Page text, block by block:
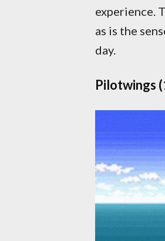
experience.
as is the
day.
Pilotwings